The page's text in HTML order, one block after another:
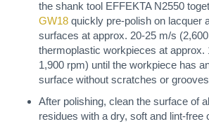
the shank tool EFFEKTA N2550
GW18 quickly pre-polish on lacquer
surfaces at approx. 20-25 m/s
thermoplastic workpieces at approx.
1,900 rpm) until the workpiece has
surface without scratches or grooves
After polishing, clean the surface of
residues with a dry, soft and lint-free